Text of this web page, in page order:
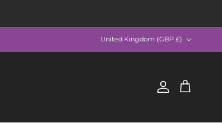
United Kingdom (GBP £)
AccountCart